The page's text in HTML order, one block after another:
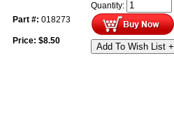
Part #: 018273
Price: $8.50
Quantity:
Add To Wish List +